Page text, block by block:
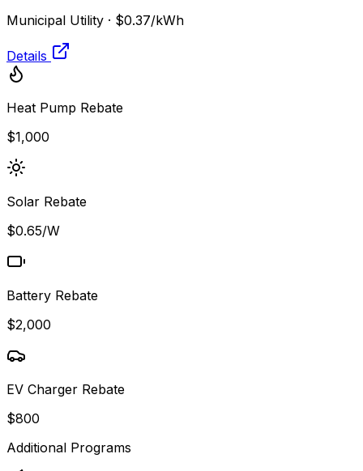
Municipal Utility · $0.37/kWh
Details
Heat Pump Rebate
$1,000
Solar Rebate
$0.65/W
Battery Rebate
$2,000
EV Charger Rebate
$800
Additional Programs